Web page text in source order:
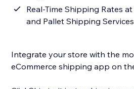
Real-Time Shipping Rates
and Pallet Shipping Services
Integrate your store with the
eCommerce shipping app on